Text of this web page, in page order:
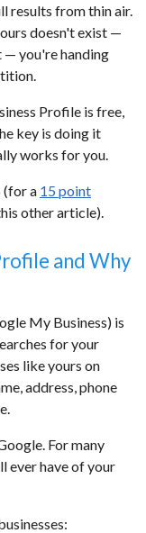
results from thin air.
doesn't exist —
you're handing
Profile is free,
key is doing it
works for you.
(for a 15 point
other article).
and Why
My Business) is
for your
like yours on
address, phone
For many
ever have of your